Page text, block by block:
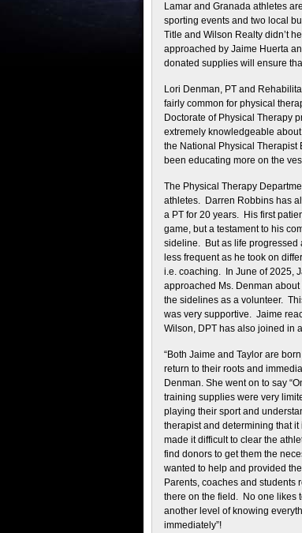
Lamar and Granada athletes
sporting events and two local
Title and Wilson Realty didn’t
approached by Jaime Huerta
donated supplies will ensure
Lori Denman, PT and
fairly common for physical
Doctorate of Physical Therapy
extremely knowledgeable
the National Physical Therapist
been educating more on the
The Physical Therapy
athletes. Darren Robbins has
a PT for 20 years. His first
game, but a testament to his
sideline. But as life progressed
less frequent as he took on
i.e. coaching. In June of 2025,
approached Ms. Denman
the sidelines as a volunteer.
was very supportive. Jaime
Wilson, DPT has also joined in
“Both Jaime and Taylor are
return to their roots and
Denman. She went on to say
training supplies were very
playing their sport and
therapist and determining that
made it difficult to clear the
find donors to get them the
wanted to help and provided
Parents, coaches and
there on the field. No one likes
another level of knowing
immediately”!